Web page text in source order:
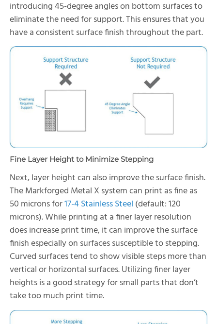
introducing 45-degree angles on bottom surfaces to
eliminate the need for support. This ensures that you
have a consistent surface finish throughout the part.
Fine Layer Height to Minimize Stepping
Next, layer height can also improve the surface finish.
The Markforged Metal X system can print as fine as
50 microns for17-4 Stainless Steel (default: 120
microns). While printing at a finer layer resolution
does increase print time, it can improve the surface
finish especially on surfaces susceptible to stepping.
Curved surfaces tend to show visible steps more than
vertical or horizontal surfaces. Utilizing finer layer
heights is a good strategy for small parts that don’t
take too much print time.